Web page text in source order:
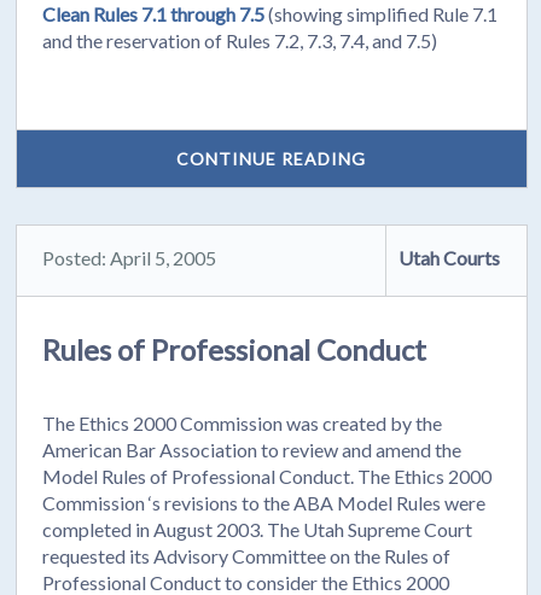
Clean Rules 7.1 through 7.5(showing simplified Rule 7.1
and the reservation of Rules 7.2, 7.3, 7.4, and 7.5)
CONTINUE READING
Posted: April 5, 2005 Utah Courts
Rules of Professional Conduct
The Ethics 2000 Commission was created by the
American Bar Association to review and amend the
Model Rules of Professional Conduct. The Ethics 2000
Commission ‘s revisions to the ABA Model Rules were
completed in August 2003. The Utah Supreme Court
requested its Advisory Committee on the Rules of
Professional Conduct to consider the Ethics 2000